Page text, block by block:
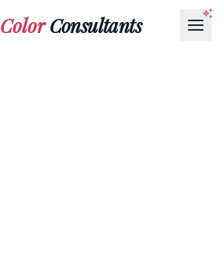
ColorConsultants